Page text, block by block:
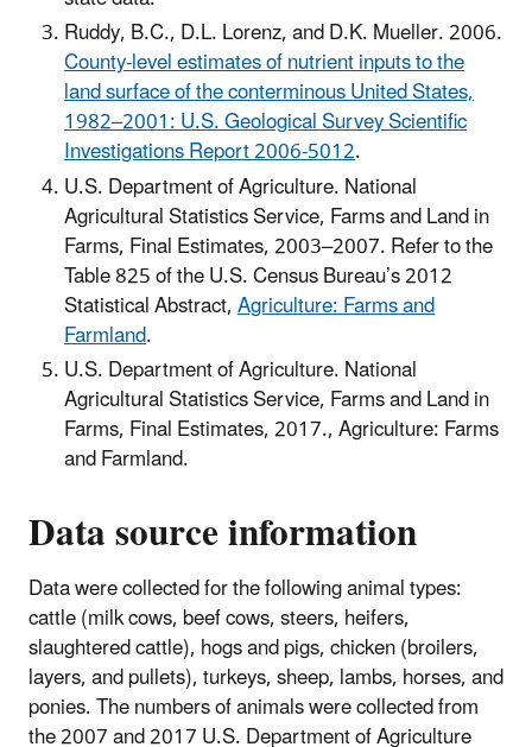
Ruddy, B.C., D.L. Lorenz, and D.K. Mueller. 2006.
County-level estimates of nutrient inputs to the
land surface of the conterminous United States,
1982–2001: U.S. Geological Survey Scientific
Investigations Report 2006-5012.
U.S. Department of Agriculture. National
Agricultural Statistics Service, Farms and Land in
Farms, Final Estimates, 2003–2007. Refer to the
Table 825 of the U.S. Census Bureau’s 2012
Statistical Abstract,Agriculture: Farms and
Farmland.
U.S. Department of Agriculture. National
Agricultural Statistics Service, Farms and Land in
Farms, Final Estimates, 2017., Agriculture: Farms
and Farmland.
Data source information
Data were collected for the following animal types:
cattle (milk cows, beef cows, steers, heifers,
slaughtered cattle), hogs and pigs, chicken (broilers,
layers, and pullets), turkeys, sheep, lambs, horses, and
ponies. The numbers of animals were collected from
the 2007 and 2017 U.S. Department of Agriculture